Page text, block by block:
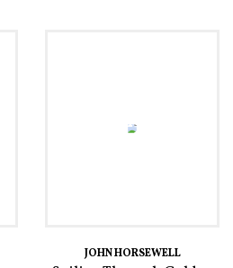
JOHN HORSEWELL